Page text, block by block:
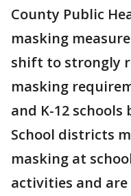
County Public
masking
shift to strongly
masking
and K-12 schools
School districts
masking at
activities and